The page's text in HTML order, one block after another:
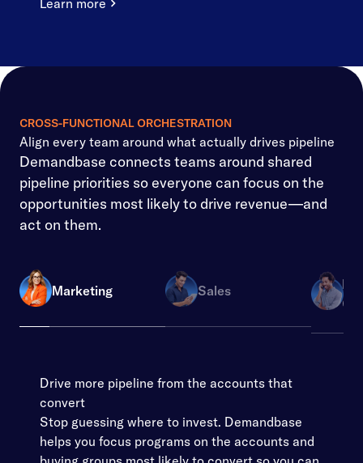
Learn more
CROSS-FUNCTIONAL ORCHESTRATION
Align every team around what actually drives pipeline
Demandbase connects teams around shared
pipeline priorities so everyone can focus on the
opportunities most likely to drive revenue—and
act on them.
Marketing Sales
Drive more pipeline from the accounts that
convert
Stop guessing where to invest. Demandbase
helps you focus programs on the accounts and